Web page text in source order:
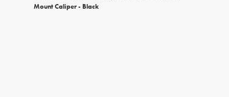
Mount Caliper - Black